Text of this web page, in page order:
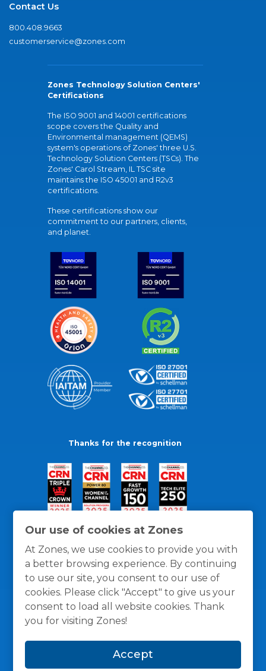
Our use of cookies at Zones
At Zones, we use cookies to provide you with
a better browsing experience. By continuing
to use our site, you consent to our use of
cookies. Please click "Accept" to give us your
consent to load all website cookies. Thank
you for visiting Zones!
Accept
Contact Us
800.408.9663
customerservice@zones.com
Zones Technology Solution Centers'
Certifications
The ISO 9001 and 14001 certifications
scope covers the Quality and
Environmental management (QEMS)
system's operations of Zones' three U.S.
Technology Solution Centers (TSCs). The
Zones' Carol Stream, IL TSC site
maintains the ISO 45001 and R2v3
certifications.
These certifications show our
commitment to our partners, clients,
and planet.
Thanks for the recognition